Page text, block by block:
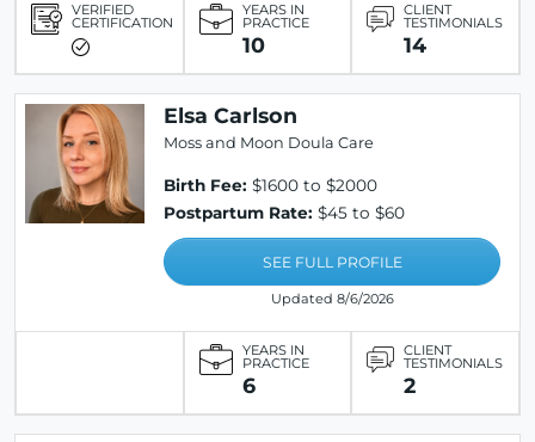
VERIFIED
CERTIFICATION
YEARS IN
PRACTICE
10
CLIENT
TESTIMONIALS
14
Elsa Carlson
Moss and Moon Doula Care
Birth Fee: $1600 to $2000
Postpartum Rate: $45 to $60
SEE FULL PROFILE
Updated 8/6/2026
YEARS IN
PRACTICE
6
CLIENT
TESTIMONIALS
2